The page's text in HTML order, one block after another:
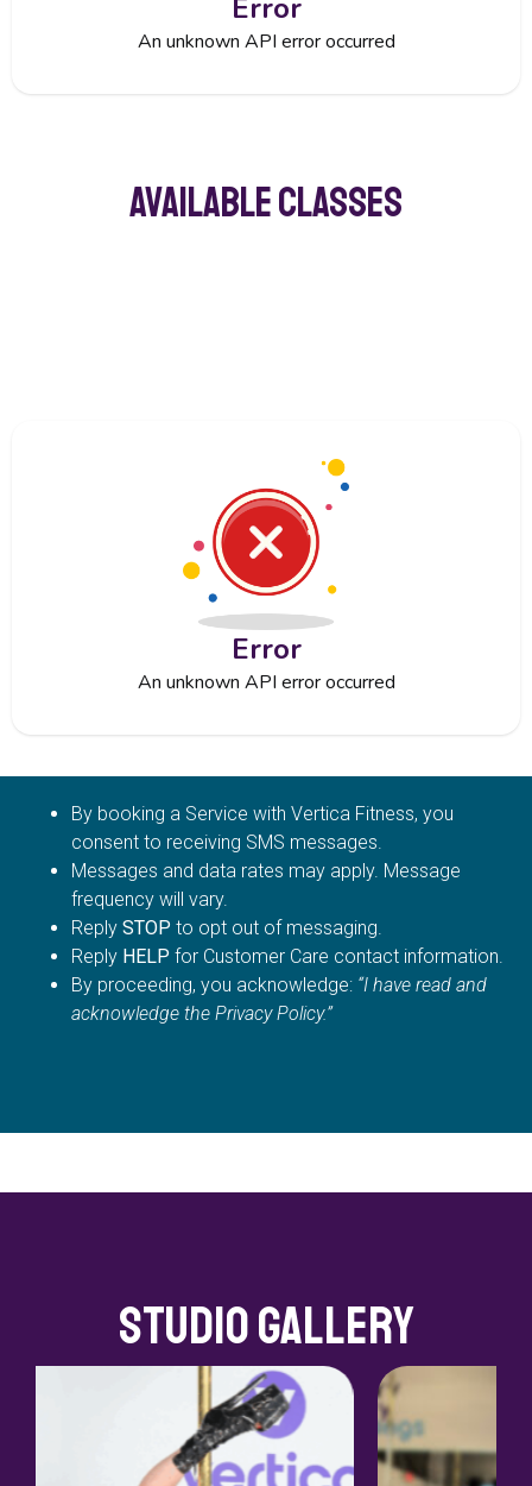
Error
An unknown API error occurred
Available classes
Error
An unknown API error occurred
By booking a Service with Vertica Fitness, you
consent to receiving SMS messages.
Messages and data rates may apply. Message
frequency will vary.
Reply STOP to opt out of messaging.
Reply HELP for Customer Care contact information.
By proceeding, you acknowledge: “I have read and
acknowledge the Privacy Policy.”
Studio Gallery